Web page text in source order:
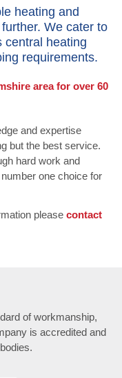
heating and
We cater to
central heating
requirements.
area for over 60
and expertise
but the best service.
hard work and
one choice for
please contact
of workmanship,
is accredited and